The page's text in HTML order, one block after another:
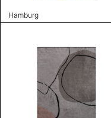
Hamburg